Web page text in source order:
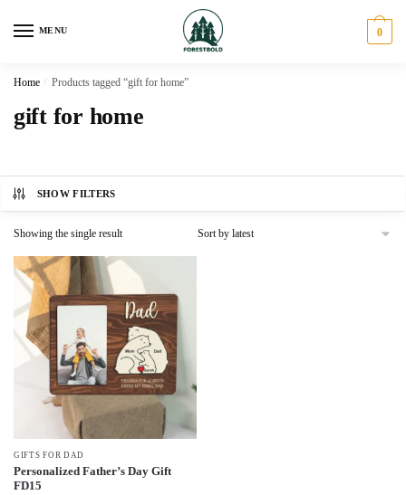
MENU 0
Home / Products tagged “gift for home”
gift for home
SHOW FILTERS
Showing the single result
GIFTS FOR DAD
Personalized Father’s Day Gift
FD15